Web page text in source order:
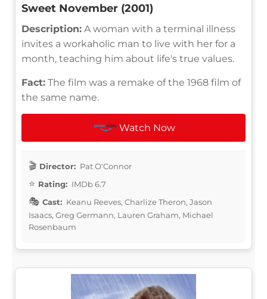
Sweet November (2001)
Description: A woman with a terminal illness
invites a workaholic man to live with her for a
month, teaching him about life's true values.
Fact: The film was a remake of the 1968 film of
the same name.
Watch Now
Director: Pat O'Connor
Rating: IMDb 6.7
Cast: Keanu Reeves, Charlize Theron, Jason
Isaacs, Greg Germann, Lauren Graham, Michael
Rosenbaum